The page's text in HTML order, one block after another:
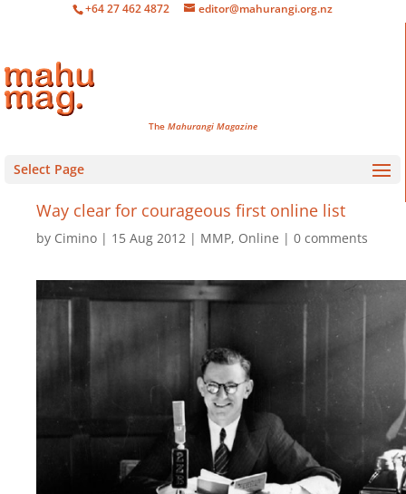
+64 27 462 4872 editor@mahurangi.org.nz
The Mahurangi Magazine
Select Page
Way clear for courageous first online list
by Cimino 15 Aug 2012 MMP, Online 0 comments